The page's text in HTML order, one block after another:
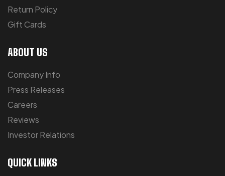
Return Policy
Gift Cards
ABOUT US
Company Info
Press Releases
Careers
Reviews
Investor Relations
QUICK LINKS